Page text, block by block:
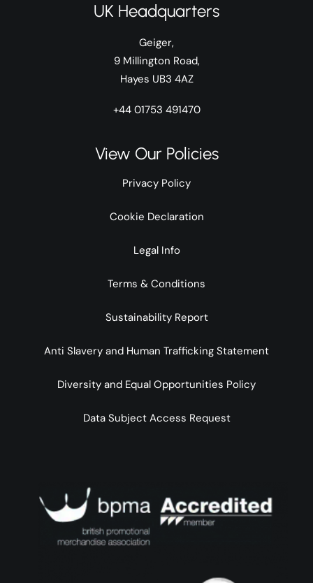
UK Headquarters
Geiger,
9 Millington Road,
Hayes UB3 4AZ
+44 01753 491470
View Our Policies
Privacy Policy
Cookie Declaration
Legal Info
Terms & Conditions
Sustainability Report
Anti Slavery and Human Trafficking Statement
Diversity and Equal Opportunities Policy
Data Subject Access Request